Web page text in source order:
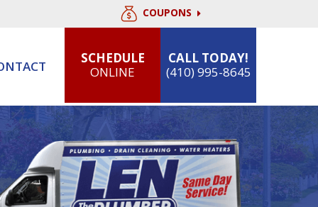
COUPONS
SCHEDULE
ONLINE
CALL TODAY!
(410) 995-8645